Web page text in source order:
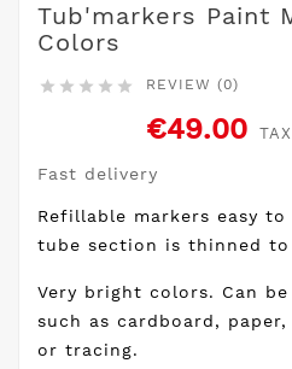
Tub'markers Paint
Colors
     REVIEW (0)
€49.00
Fast delivery
Refillable markers easy
tube section is thinned
Very bright colors. Can
such as cardboard,
or tracing.